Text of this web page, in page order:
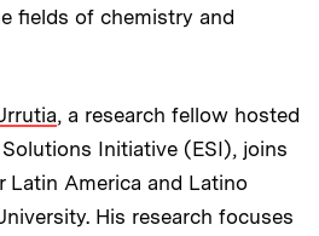
fields of chemistry and
, a research fellow hosted
Initiative (ESI), joins
Latin America and Latino
His research focuses